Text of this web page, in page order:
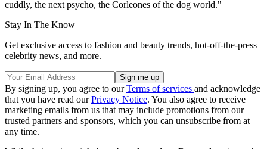
cuddly, the next psycho, the Corleones of the dog world."
Stay In The Know
Get exclusive access to fashion and beauty trends, hot-off-the-press
celebrity news, and more.
By signing up, you agree to ourTerms of services and acknowledge
that you have read ourPrivacy Notice. You also agree to receive
marketing emails from us that may include promotions from our
trusted partners and sponsors, which you can unsubscribe from at
any time.